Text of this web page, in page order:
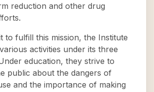
reduction and other drug
to fulfill this mission, the Institute
activities under its three
education, they strive to
public about the dangers of
and the importance of making